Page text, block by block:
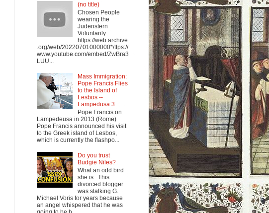
(no title)
Chosen People
wearing the
Judenstern
Voluntarily
https://web.archive
.org/web/20220701000000*/ttps://
www.youtube.com/embed/ZwBra3
LUU...
Mass Immigration:
Pope Francis Flies
to the Island of
Lesbos --
Lampedusa 3
Pope Francis on
Lampedeusa in 2013 (Rome)
Pope Francis announced his visit
to the Greek island of Lesbos,
which is currently the flashpo...
Do you trust
Budgie Niles?
What an odd bird
she is. This
divorced blogger
was stalking G.
Michael Voris for years because
an angel whispered that he was